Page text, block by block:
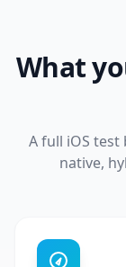
What
A full iOS test
native,